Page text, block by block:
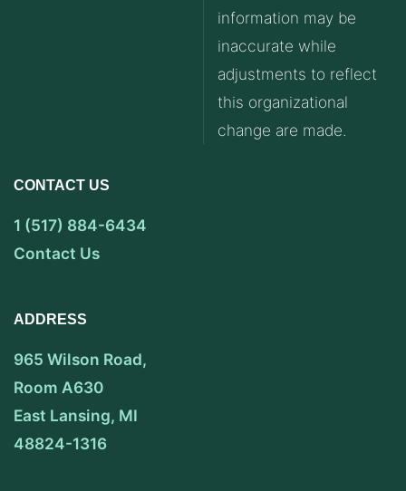
information may be
inaccurate while
adjustments to reflect
this organizational
change are made.
CONTACT US
1 (517) 884-6434
Contact Us
ADDRESS
965 Wilson Road,
Room A630
East Lansing, MI
48824-1316